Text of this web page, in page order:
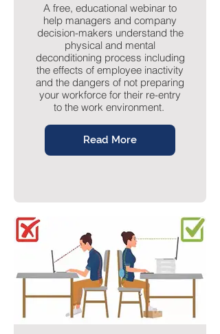
A free, educational webinar to
help managers and company
decision-makers understand the
physical and mental
deconditioning process including
the effects of employee inactivity
and the dangers of not preparing
your workforce for their re-entry
to the work environment.
Read More